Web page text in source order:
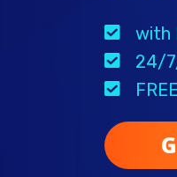
with
24/